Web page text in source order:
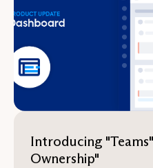
Introducing
Ownership"